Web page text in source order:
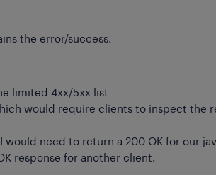
the error/success.
limited 4xx/5xx list
would require clients to inspect the
would need to return a 200 OK for our
response for another client.